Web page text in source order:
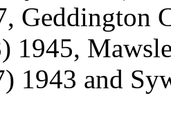
Geddington
1945,
1943 and